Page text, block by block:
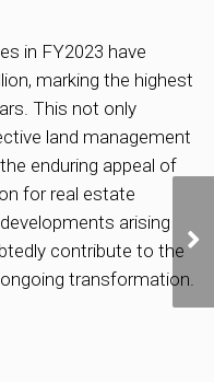
in FY2023 have
marking the highest
This not only
land management
enduring appeal of
for real estate
arising
contribute to the
transformation.